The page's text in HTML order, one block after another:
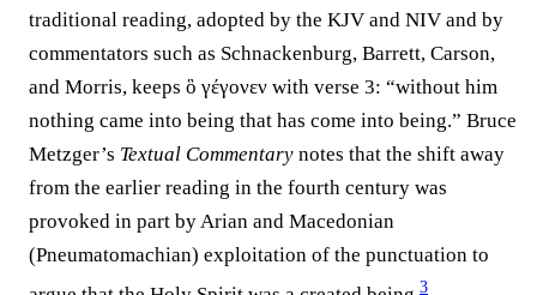
traditional reading, adopted by the KJV and NIV and by
commentators such as Schnackenburg, Barrett, Carson,
and Morris, keeps ὃ γέγονεν with verse 3: “without him
nothing came into being that has come into being.” Bruce
Metzger’s Textual Commentary notes that the shift away
from the earlier reading in the fourth century was
provoked in part by Arian and Macedonian
(Pneumatomachian) exploitation of the punctuation to
3